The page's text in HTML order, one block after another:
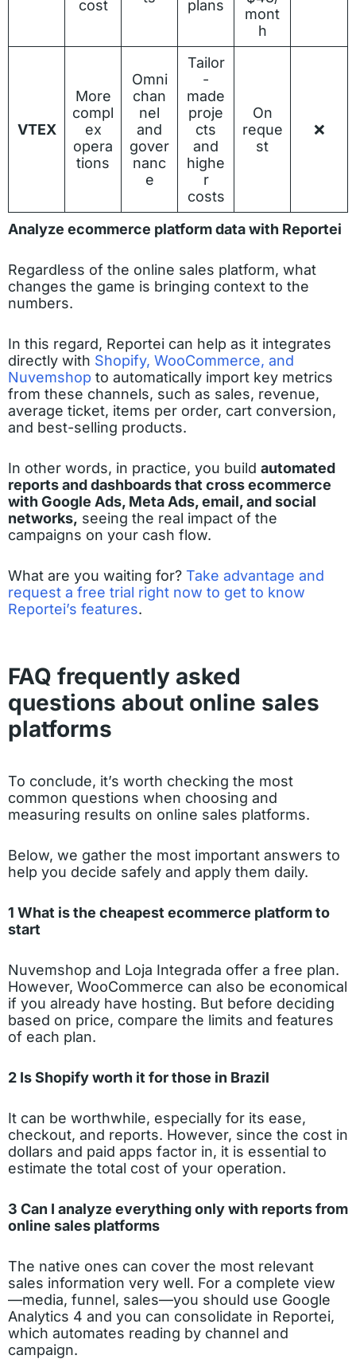
cost plans
mont
h
VTEX
More
compl
ex
opera
tions
Omni
chan
nel
and
gover
nanc
e
Tailor
-
made
proje
cts
and
highe
r
costs
On
reque
st
❌
Analyze ecommerce platform data with Reportei
Regardless of the online sales platform, what
changes the game is bringing context to the
numbers.
In this regard, Reportei can help as it integrates
directly with Shopify, WooCommerce, and
Nuvemshop to automatically import key metrics
from these channels, such as sales, revenue,
average ticket, items per order, cart conversion,
and best-selling products.
In other words, in practice, you build automated
reports and dashboards that cross ecommerce
with Google Ads, Meta Ads, email, and social
networks, seeing the real impact of the
campaigns on your cash flow.
What are you waiting for? Take advantage and
request a free trial right now to get to know
Reportei’s features.
FAQ frequently asked
questions about online sales
platforms
To conclude, it’s worth checking the most
common questions when choosing and
measuring results on online sales platforms.
Below, we gather the most important answers to
help you decide safely and apply them daily.
1 What is the cheapest ecommerce platform to
start
Nuvemshop and Loja Integrada offer a free plan.
However, WooCommerce can also be economical
if you already have hosting. But before deciding
based on price, compare the limits and features
of each plan.
2 Is Shopify worth it for those in Brazil
It can be worthwhile, especially for its ease,
checkout, and reports. However, since the cost in
dollars and paid apps factor in, it is essential to
estimate the total cost of your operation.
3 Can I analyze everything only with reports from
online sales platforms
The native ones can cover the most relevant
sales information very well. For a complete view
—media, funnel, sales—you should use Google
Analytics 4 and you can consolidate in Reportei,
which automates reading by channel and
campaign.